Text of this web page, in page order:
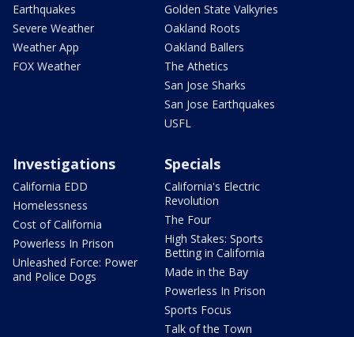
Earthquakes
Severe Weather
Weather App
FOX Weather
Golden State Valkyries
Oakland Roots
Oakland Ballers
The Athetics
San Jose Sharks
San Jose Earthquakes
USFL
Investigations
California EDD
Homelessness
Cost of California
Powerless In Prison
Unleashed Force: Power
and Police Dogs
Specials
California's Electric
Revolution
The Four
High Stakes: Sports
Betting in California
Made in the Bay
Powerless In Prison
Sports Focus
Talk of the Town